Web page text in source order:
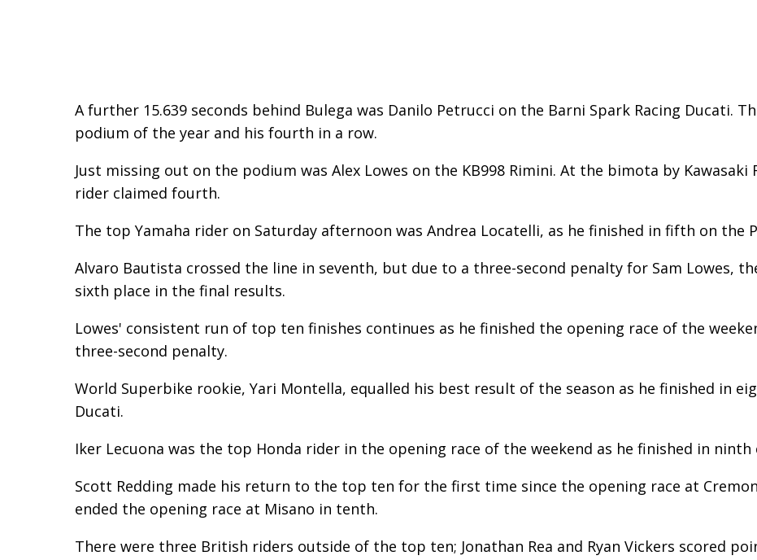
A further 15.639 seconds behind Bulega was Danilo Petrucci on the Barni Spark Racing Ducati.
podium of the year and his fourth in a row.
Just missing out on the podium was Alex Lowes on the KB998 Rimini. At the bimota by
rider claimed fourth.
The top Yamaha rider on Saturday afternoon was Andrea Locatelli, as he finished in fifth on the
Alvaro Bautista crossed the line in seventh, but due to a three-second penalty for Sam Lowes,
sixth place in the final results.
Lowes' consistent run of top ten finishes continues as he finished the opening race of the
three-second penalty.
World Superbike rookie, Yari Montella, equalled his best result of the season as he finished in
Ducati.
Iker Lecuona was the top Honda rider in the opening race of the weekend as he finished in ninth
Scott Redding made his return to the top ten for the first time since the opening race at
ended the opening race at Misano in tenth.
There were three British riders outside of the top ten; Jonathan Rea and Ryan Vickers scored